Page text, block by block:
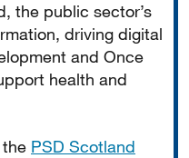
the public sector’s
driving digital
and Once
health and
PSD Scotland